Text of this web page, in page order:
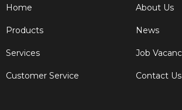
Home
Products
Services
Customer Service
About Us
News
Job
Contact Us